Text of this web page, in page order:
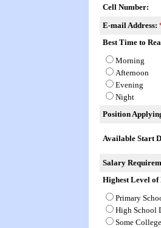
Cell Number:
E-mail Address:
Best Time to
Morning
Afternoon
Evening
Night
Position
Available Start
Salary
Highest Level
Primary
High School
Some College